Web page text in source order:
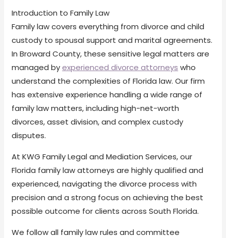
Introduction to Family Law
Family law covers everything from divorce and child
custody to spousal support and marital agreements.
In Broward County, these sensitive legal matters are
managed byexperienced divorce attorneys who
understand the complexities of Florida law. Our firm
has extensive experience handling a wide range of
family law matters, including high-net-worth
divorces, asset division, and complex custody
disputes.
At KWG Family Legal and Mediation Services, our
Florida family law attorneys are highly qualified and
experienced, navigating the divorce process with
precision and a strong focus on achieving the best
possible outcome for clients across South Florida.
We follow all family law rules and committee